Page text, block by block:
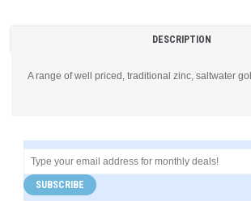
DESCRIPTION
A range of well priced, traditional zinc, saltwater
SUBSCRIBE